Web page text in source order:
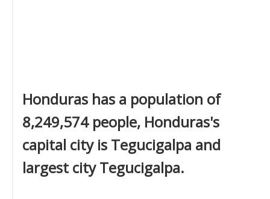
Honduras has a population of
8,249,574 people, Honduras's
capital city is Tegucigalpa and
largest city Tegucigalpa.